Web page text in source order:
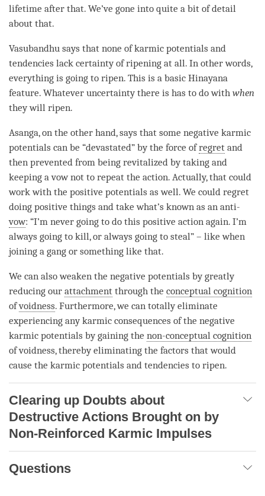
lifetime after that. We’ve gone into quite a bit of detail
about that.
Vasubandhu says that none of karmic potentials and
tendencies lack certainty of ripening at all. In other words,
everything is going to ripen. This is a basic Hinayana
feature. Whatever uncertainty there is has to do with when
they will ripen.
Asanga, on the other hand, says that some negative karmic
potentials can be “devastated” by the force ofregret and
then prevented from being revitalized by taking and
keeping a vow not to repeat the action. Actually, that could
work with the positive potentials as well. We could regret
doing positive things and take what’s known as an anti-
vow: “I’m never going to do this positive action again. I’m
always going to kill, or always going to steal” – like when
joining a gang or something like that.
We can also weaken the negative potentials by greatly
reducing our attachment through the conceptual cognition
ofvoidness. Furthermore, we can totally eliminate
experiencing any karmic consequences of the negative
karmic potentials by gaining the non-conceptual cognition
ofvoidness, thereby eliminating the factors that would
cause the karmic potentials and tendencies to ripen.
Clearing up Doubts about
Destructive Actions Brought on by
Non-Reinforced Karmic Impulses
Questions